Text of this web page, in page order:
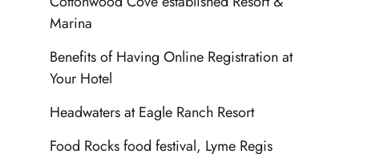
Marina
Benefits of Having Online Registration at
Your Hotel
Headwaters at Eagle Ranch Resort
Food Rocks food festival, Lyme Regis